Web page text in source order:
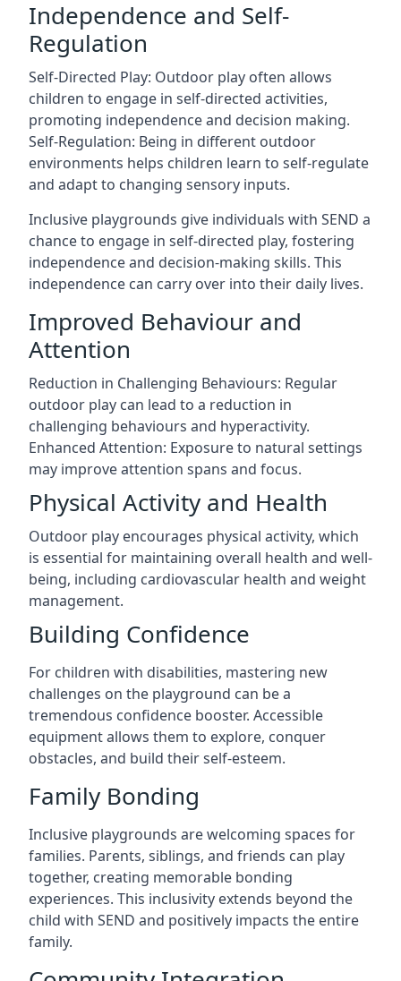
Independence and Self-
Regulation
Self-Directed Play: Outdoor play often allows
children to engage in self-directed activities,
promoting independence and decision making.
Self-Regulation: Being in different outdoor
environments helps children learn to self-regulate
and adapt to changing sensory inputs.
Inclusive playgrounds give individuals with SEND a
chance to engage in self-directed play, fostering
independence and decision-making skills. This
independence can carry over into their daily lives.
Improved Behaviour and
Attention
Reduction in Challenging Behaviours: Regular
outdoor play can lead to a reduction in
challenging behaviours and hyperactivity.
Enhanced Attention: Exposure to natural settings
may improve attention spans and focus.
Physical Activity and Health
Outdoor play encourages physical activity, which
is essential for maintaining overall health and well-
being, including cardiovascular health and weight
management.
Building Confidence
For children with disabilities, mastering new
challenges on the playground can be a
tremendous confidence booster. Accessible
equipment allows them to explore, conquer
obstacles, and build their self-esteem.
Family Bonding
Inclusive playgrounds are welcoming spaces for
families. Parents, siblings, and friends can play
together, creating memorable bonding
experiences. This inclusivity extends beyond the
child with SEND and positively impacts the entire
family.